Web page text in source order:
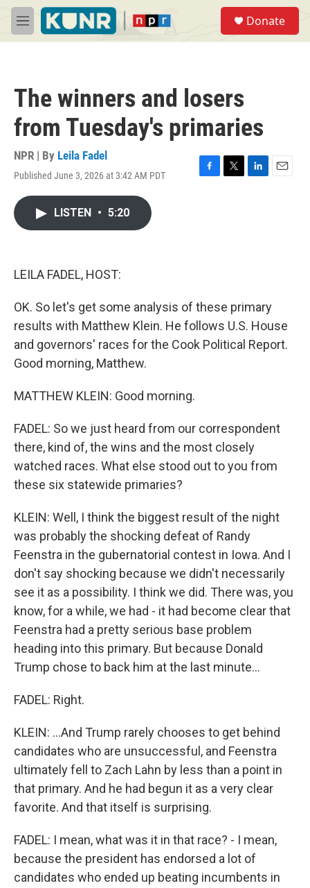
Skip to main content
M
e
Donate
The winners and losers
from Tuesday's primaries
NPR | By Leila Fadel
Published June 3, 2026 at 3:42 AM PDT
F
T
L
E
LISTEN • 5:20
LEILA FADEL, HOST:
OK. So let's get some analysis of these primary
results with Matthew Klein. He follows U.S. House
and governors' races for the Cook Political Report.
Good morning, Matthew.
MATTHEW KLEIN: Good morning.
FADEL: So we just heard from our correspondent
there, kind of, the wins and the most closely
watched races. What else stood out to you from
these six statewide primaries?
KLEIN: Well, I think the biggest result of the night
was probably the shocking defeat of Randy
Feenstra in the gubernatorial contest in Iowa. And I
don't say shocking because we didn't necessarily
see it as a possibility. I think we did. There was, you
know, for a while, we had - it had become clear that
Feenstra had a pretty serious base problem
heading into this primary. But because Donald
Trump chose to back him at the last minute...
FADEL: Right.
KLEIN: ...And Trump rarely chooses to get behind
candidates who are unsuccessful, and Feenstra
ultimately fell to Zach Lahn by less than a point in
that primary. And he had begun it as a very clear
favorite. And that itself is surprising.
FADEL: I mean, what was it in that race? - I mean,
because the president has endorsed a lot of
candidates who ended up beating incumbents in